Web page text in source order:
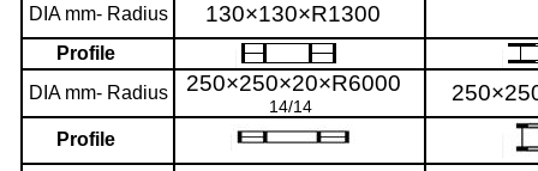
DIA mm- Radius
130×130×R1300
Profile
DIA mm- Radius
250×250×20×R6000
14/14
Profile